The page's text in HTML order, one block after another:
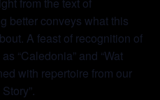
from the text of
better conveys what this
A feast of recognition of
“Caledonia” and “Wat
with repertoire from our